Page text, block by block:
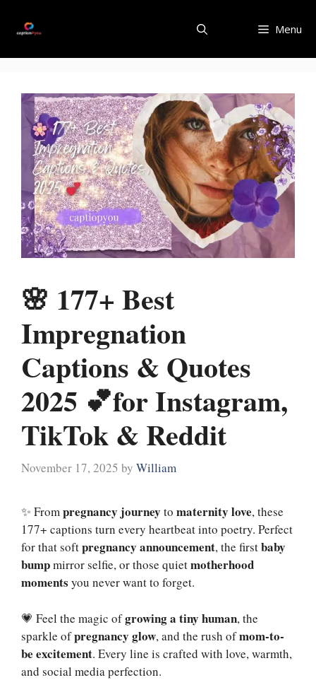
Menu
🌸 177+ Best
Impregnation
Captions & Quotes
2025 💕for Instagram,
TikTok & Reddit
November 17, 2025 by William
✨ Frompregnancy journey to maternity love, these
177+ captions turn every heartbeat into poetry. Perfect
for that softpregnancy announcement, the firstbaby
bumpmirror selfie, or those quietmotherhood
moments you never want to forget.
💗 Feel the magic ofgrowing a tiny human, the
sparkle ofpregnancy glow, and the rush ofmom-to-
be excitement. Every line is crafted with love, warmth,
and social media perfection.